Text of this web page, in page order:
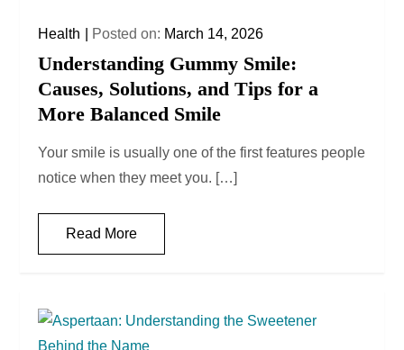
Health Posted on: March 14, 2026
Understanding Gummy Smile:
Causes, Solutions, and Tips for a
More Balanced Smile
Your smile is usually one of the first features people
notice when they meet you. […]
Read More